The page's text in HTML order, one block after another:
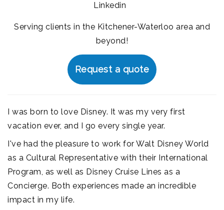
Linkedin
Serving clients in the Kitchener-Waterloo area and
beyond!
Request a quote
I was born to love Disney. It was my very first
vacation ever, and I go every single year.
I've had the pleasure to work for Walt Disney World
as a Cultural Representative with their International
Program, as well as Disney Cruise Lines as a
Concierge. Both experiences made an incredible
impact in my life.